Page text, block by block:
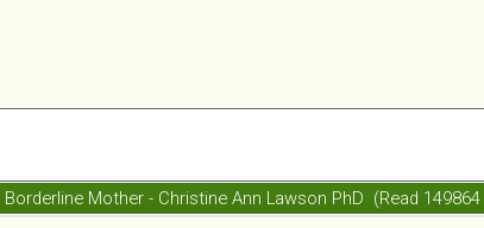
Mother - Christine Ann Lawson PhD (Read